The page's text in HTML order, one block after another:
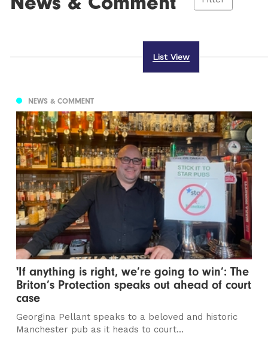
List View
NEWS & COMMENT
'If anything is right, we’re going to win’: The
Briton’s Protection speaks out ahead of court
case
Georgina Pellant speaks to a beloved and historic
Manchester pub as it heads to court...